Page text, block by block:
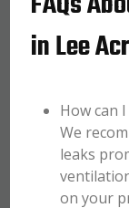
in Lee
How can
We
leaks
on your